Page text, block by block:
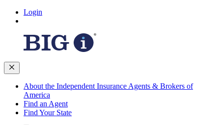
Login
About the Independent Insurance Agents & Brokers of
America
Find an Agent
Find Your State